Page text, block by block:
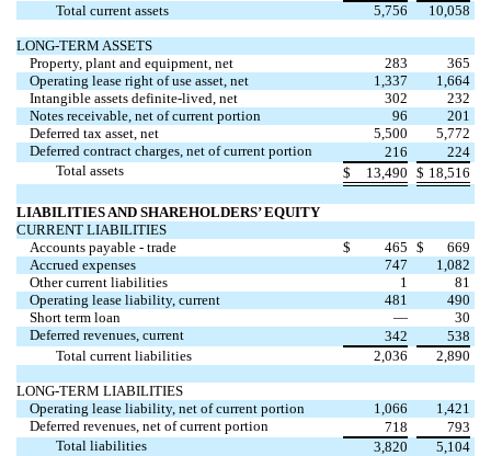
Total current assets
5,756 10,058
LONG-TERM ASSETS
Property, plant and equipment, net
283
365
Operating lease right of use asset, net
1,337
1,664
Intangible assets definite-lived, net
302
232
Notes receivable, net of current portion
96
201
Deferred tax asset, net
5,500
5,772
Deferred contract charges, net of current portion
216
224
Total assets
$ 13,490 $ 18,516
LIABILITIES AND SHAREHOLDERS’ EQUITY
CURRENT LIABILITIES
Accounts payable - trade
$ 465 $
669
Accrued expenses
747
1,082
Other current liabilities
1
81
Operating lease liability, current
481
490
Short term loan
—
30
Deferred revenues, current
342
538
Total current liabilities
2,036 2,890
LONG-TERM LIABILITIES
Operating lease liability, net of current portion
1,066
1,421
Deferred revenues, net of current portion
718
793
Total liabilities
3,820 5,104